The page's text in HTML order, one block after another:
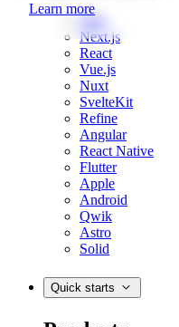
Learn more
Web
Next.js
React
Vue.js
Nuxt
SvelteKit
Refine
Angular
React Native
Flutter
Apple
Android
Qwik
Astro
Solid
Quick starts